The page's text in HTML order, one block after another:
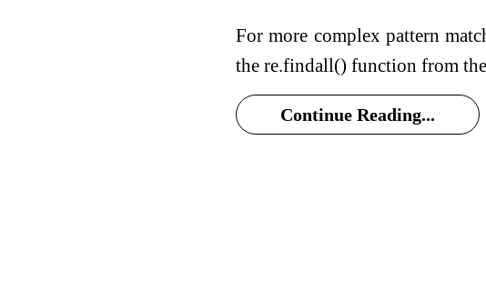
For more complex pattern
the re.findall() function from
Continue Reading...